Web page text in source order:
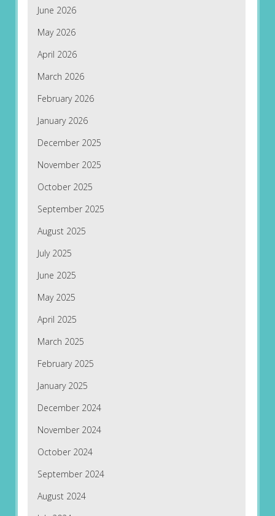
June 2026
May 2026
April 2026
March 2026
February 2026
January 2026
December 2025
November 2025
October 2025
September 2025
August 2025
July 2025
June 2025
May 2025
April 2025
March 2025
February 2025
January 2025
December 2024
November 2024
October 2024
September 2024
August 2024